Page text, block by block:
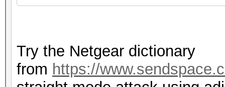
Try the Netgear dictionary
from https://